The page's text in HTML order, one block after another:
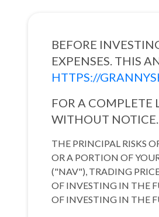
BEFORE
EXPENSES. THIS
HTTPS://
FOR A COMPLETE
WITHOUT NOTICE.
THE PRINCIPAL RISKS
OR A PORTION OF
("NAV"), TRADING
OF INVESTING IN THE
OF INVESTING IN THE